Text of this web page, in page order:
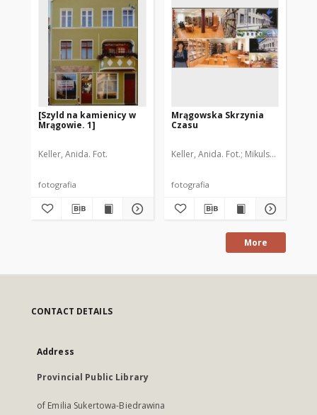
[Szyld na kamienicy w
Mrągowie. 1]
Keller, Anida. Fot.
fotografia
Mrągowska Skrzynia
Czasu
Keller, Anida. Fot. Mikulski, Lucjan.
fotografia
More
CONTACT DETAILS
Address
Provincial Public Library
of Emilia Sukertowa-Biedrawina